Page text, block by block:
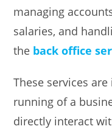
managing
salaries, and
the back office
These services
running of a
directly interact